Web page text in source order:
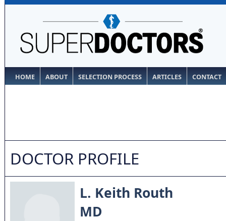
HOME ABOUT SELECTION PROCESS ARTICLES CONTACT
DOCTOR PROFILE
L. Keith Routh
MD